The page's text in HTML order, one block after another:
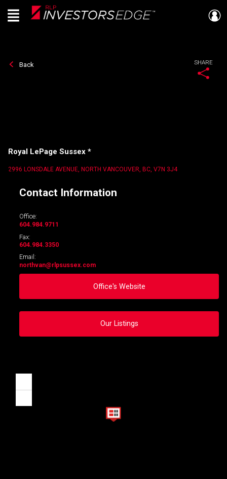
Live
En Direct
Menu
Back SHARE
Royal LePage Sussex *
2996 LONSDALE AVENUE, NORTH VANCOUVER, BC, V7N 3J4
Contact Information
Office:
604.984.9711
Fax:
604.984.3350
Email:
northvan@rlpsussex.com
Office's Website
Our Listings